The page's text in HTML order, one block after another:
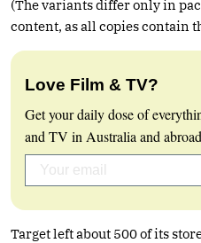
(The variants differ only in
content, as all copies contain
Love Film & TV?
Get your daily dose of
and TV in Australia and
Target left about 500 of its